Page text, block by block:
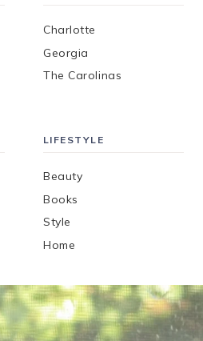
Charlotte
Georgia
The Carolinas
LIFESTYLE
Beauty
Books
Style
Home